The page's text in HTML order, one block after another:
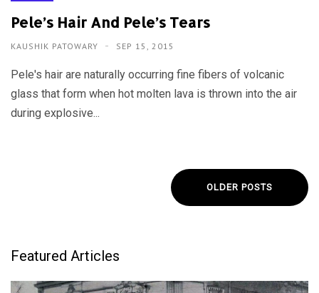
Pele’s Hair And Pele’s Tears
KAUSHIK PATOWARY SEP 15, 2015
Pele's hair are naturally occurring fine fibers of volcanic
glass that form when hot molten lava is thrown into the air
during explosive...
OLDER POSTS
Featured Articles